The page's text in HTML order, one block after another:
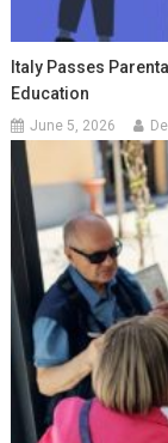
Italy Passes
Education
June 5, 2026